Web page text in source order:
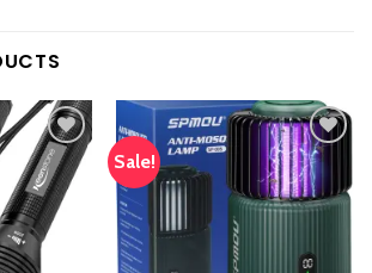
Add
to
wishlist
Sale!
Add
to
wishlist